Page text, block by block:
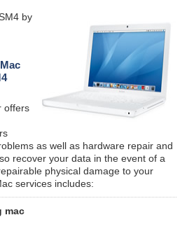
by
offers
as well as hardware repair and
recover your data in the event of a
physical damage to your
services includes:
mac